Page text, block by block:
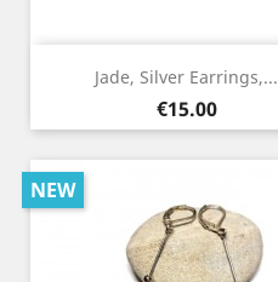
Jade, Silver Earrings,...
Price
€15.00
NEW